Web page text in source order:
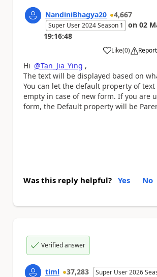
NandiniBhagya20 4,667
Super User 2024 Season 1 on 02
19:16:48
Like
a (0) Report
Hi @Tan_Jia_Ying ,
The text will be displayed based on
You can let the default property of
empty in case of new form. If you are
form, the Default property will be
Was this reply helpful? Yes No
Verified answer
timl 37,283 Super User 2026